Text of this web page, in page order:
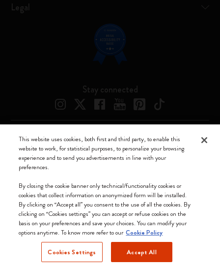
Legal
Stay connected
Latvia (English)
We accept
Moleskine ® is a registered trademark of Moleskine Srl a socio unico
Moleskine srl a socio unico - Via Bergognone, 34 – 20144 Milano -
Italia - P. IVA / CCIAA n. 07234480965 - REA MI 1945400 - Cap.
This website uses cookies, both first and third party, to enable this
website to work, for statistical purposes, to personalize your browsing
experience and to send you advertisements in line with your
preferences.
By closing the cookie banner only technical/functionality cookies or
cookies that collect information on anonymized form will be installed.
By clicking on “Accept all” you consent to the use of all the cookies. By
clicking on “Cookies settings” you can accept or refuse cookies on the
basis on your preferences and save your choices. You can modify your
options anytime. To know more refer to our Cookie Policy
Cookies Settings Accept All